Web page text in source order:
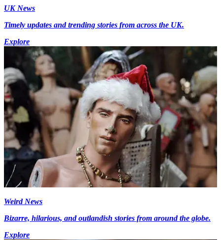
UK News
Timely updates and trending stories from across the UK.
Explore
Weird News
Bizarre, hilarious, and outlandish stories from around the globe.
Explore